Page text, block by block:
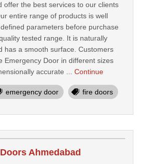
offer the best services to our clients
entire range of products is well
parameters before purchase
tested range. It is naturally
has a smooth surface. Customers
Emergency Door in different sizes
accurate ... Continue
emergency door fire doors
Ahmedabad